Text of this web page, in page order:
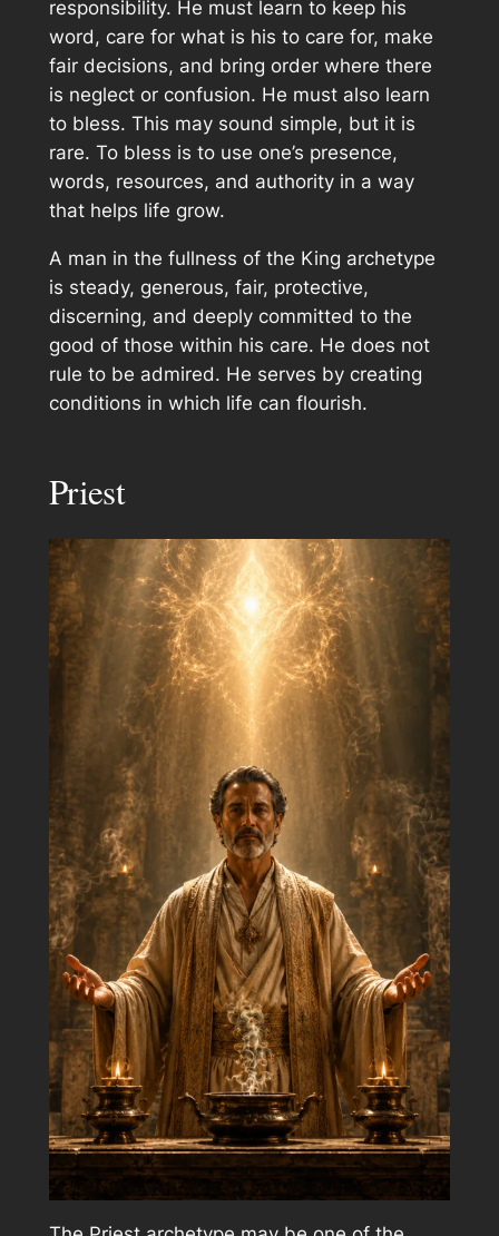
responsibility. He must learn to keep his
word, care for what is his to care for, make
fair decisions, and bring order where there
is neglect or confusion. He must also learn
to bless. This may sound simple, but it is
rare. To bless is to use one’s presence,
words, resources, and authority in a way
that helps life grow.
A man in the fullness of the King archetype
is steady, generous, fair, protective,
discerning, and deeply committed to the
good of those within his care. He does not
rule to be admired. He serves by creating
conditions in which life can flourish.
Priest